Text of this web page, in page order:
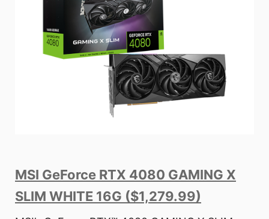
MSI GeForce RTX 4080 GAMING X
SLIM WHITE 16G ($1,279.99)